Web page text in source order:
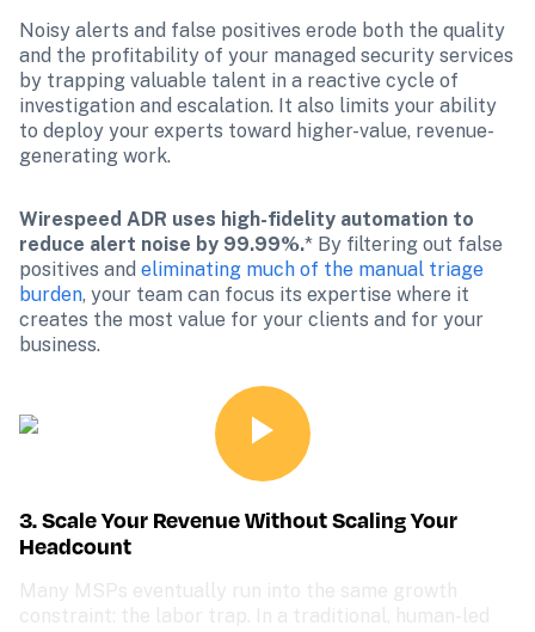
Noisy alerts and false positives erode both the quality
and the profitability of your managed security services
by trapping valuable talent in a reactive cycle of
investigation and escalation. It also limits your ability
to deploy your experts toward higher-value, revenue-
generating work.
Wirespeed ADR uses high-fidelity automation to
reduce alert noise by 99.99%.* By filtering out false
positives and eliminating much of the manual triage
burden, your team can focus its expertise where it
creates the most value for your clients and for your
business.
3. Scale Your Revenue Without Scaling Your
Headcount